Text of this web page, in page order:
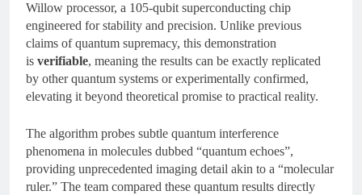
Willow processor, a 105-qubit superconducting chip
engineered for stability and precision. Unlike previous
claims of quantum supremacy, this demonstration
is verifiable, meaning the results can be exactly replicated
by other quantum systems or experimentally confirmed,
elevating it beyond theoretical promise to practical reality.
The algorithm probes subtle quantum interference
phenomena in molecules dubbed “quantum echoes”,
providing unprecedented imaging detail akin to a “molecular
ruler.” The team compared these quantum results directly